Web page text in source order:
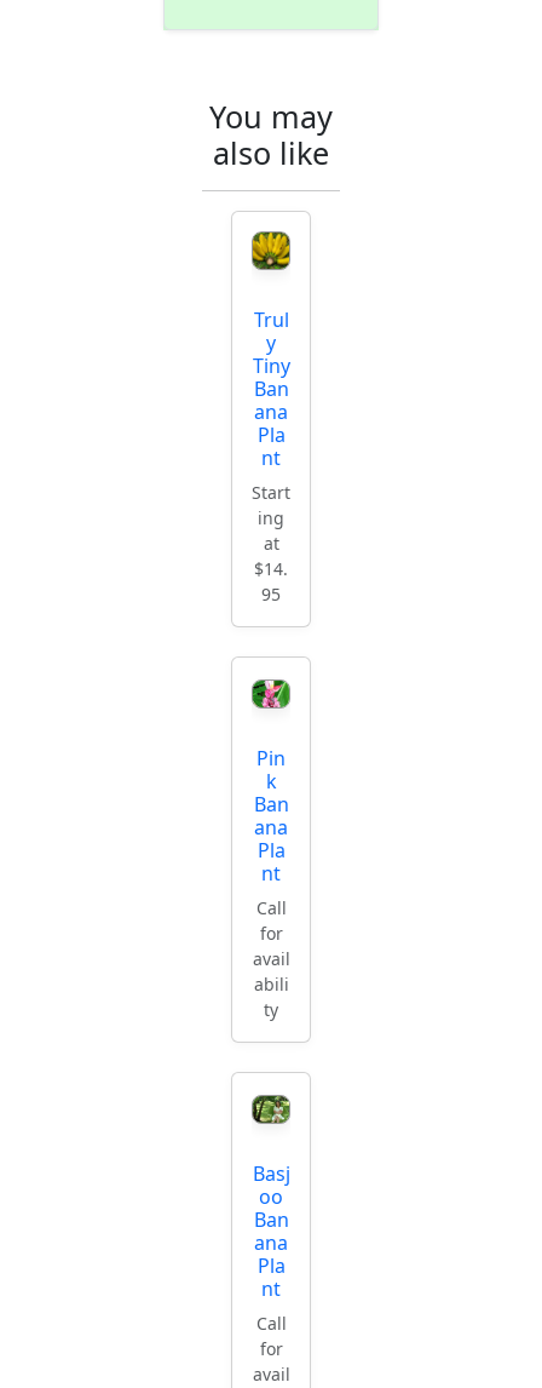
You may
also like
Trul
y
Tiny
Ban
ana
Pla
nt
Start
ing
at
$14.
95
Pin
k
Ban
ana
Pla
nt
Call
for
avail
abili
ty
Basj
oo
Ban
ana
Pla
nt
Call
for
avail